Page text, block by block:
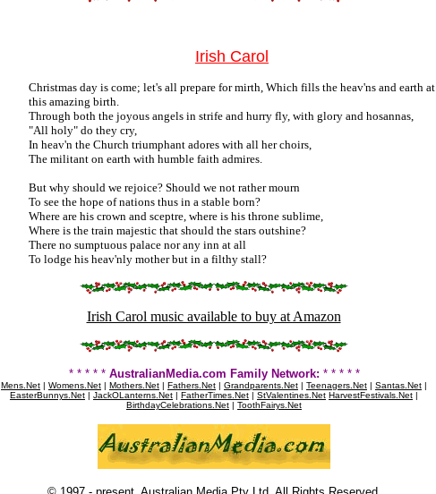
Irish Carol
Christmas day is come; let's all prepare for mirth, Which fills the heav'ns and earth at
this amazing birth.
Through both the joyous angels in strife and hurry fly, with glory and hosannas,
"All holy" do they cry,
In heav'n the Church triumphant adores with all her choirs,
The militant on earth with humble faith admires.
But why should we rejoice? Should we not rather mourn
To see the hope of nations thus in a stable born?
Where are his crown and sceptre, where is his throne sublime,
Where is the train majestic that should the stars outshine?
There no sumptuous palace nor any inn at all
To lodge his heav'nly mother but in a filthy stall?
Irish Carol music available to buy at Amazon
* * * * * AustralianMedia.com Family Network: * * * * *
Mens.Net | Womens.Net | Mothers.Net | Fathers.Net | Grandparents.Net | Teenagers.Net | Santas.Net |
EasterBunnys.Net | JackOLanterns.Net | FatherTimes.Net | StValentines.Net HarvestFestivals.Net |
BirthdayCelebrations.Net | ToothFairys.Net